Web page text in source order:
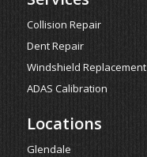
Collision Repair
Dent Repair
Windshield Replacement
ADAS Calibration
Locations
Glendale